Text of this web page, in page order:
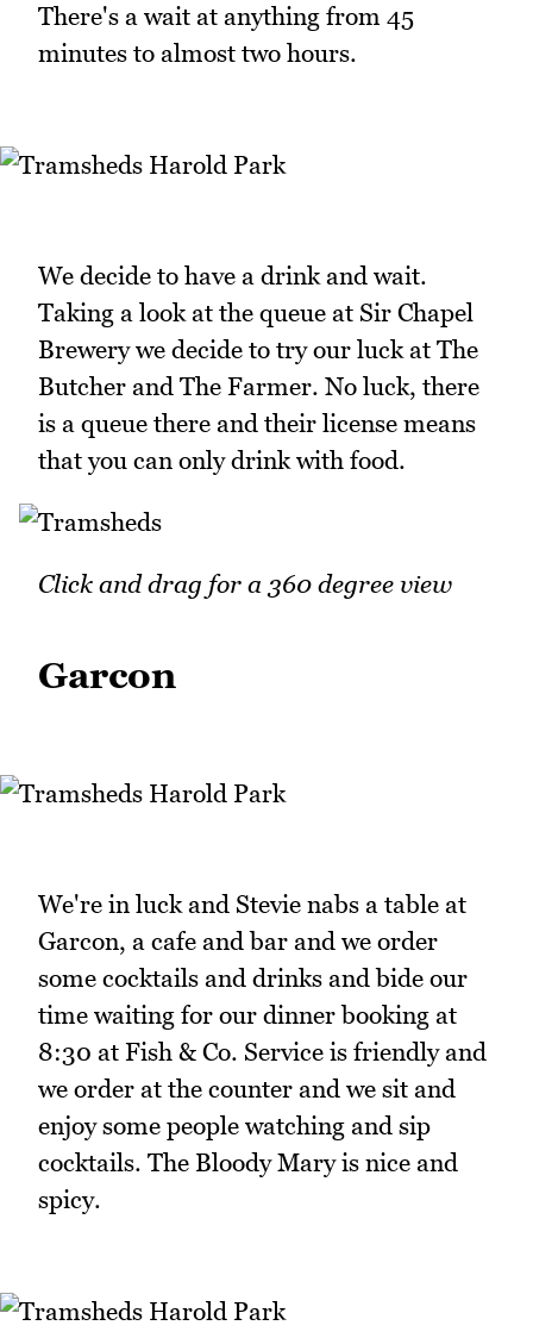
There's a wait at anything from 45
minutes to almost two hours.
We decide to have a drink and wait.
Taking a look at the queue at Sir Chapel
Brewery we decide to try our luck at The
Butcher and The Farmer. No luck, there
is a queue there and their license means
that you can only drink with food.
Click and drag for a 360 degree view
Garcon
We're in luck and Stevie nabs a table at
Garcon, a cafe and bar and we order
some cocktails and drinks and bide our
time waiting for our dinner booking at
8:30 at Fish & Co. Service is friendly and
we order at the counter and we sit and
enjoy some people watching and sip
cocktails. The Bloody Mary is nice and
spicy.